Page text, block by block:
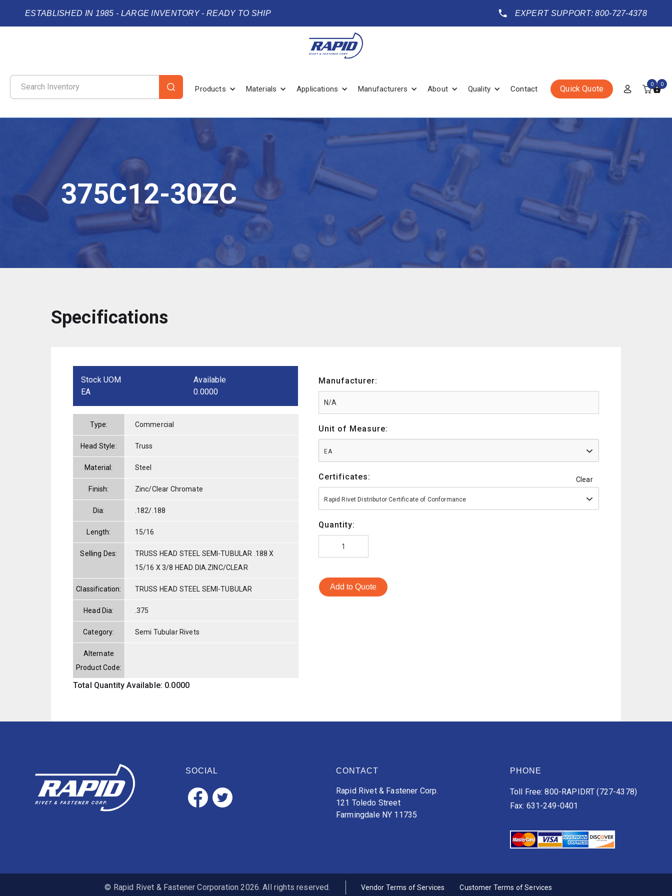
ESTABLISHED IN 1985 - LARGE INVENTORY - READY TO SHIP EXPERT SUPPORT: 800-727-4378
Products Materials Applications Manufacturers About Quality Contact Quick Quote 0 0
375C12-30ZC
Specifications
Stock UOM
EA
Available
0.0000
Type: Commercial
Head Style: Truss
Material: Steel
Finish: Zinc/Clear Chromate
Dia: .182/.188
Length: 15/16
Selling Des:
TRUSS HEAD STEEL SEMI-TUBULAR .188 X
15/16 X 3/8 HEAD DIA.ZINC/CLEAR
Classification: TRUSS HEAD STEEL SEMI-TUBULAR
Head Dia: .375
Category: Semi Tubular Rivets
Alternate
Product Code:
Total Quantity Available: 0.0000
Manufacturer:
Unit of Measure:
EA
Certificates: Clear
Rapid Rivet Distributor Certificate of Conformance
Quantity:
Add to Quote
SOCIAL CONTACT
Rapid Rivet & Fastener Corp.
121 Toledo Street
Farmingdale NY 11735
PHONE
Toll Free: 800-RAPIDRT (727-4378)
Fax: 631-249-0401
© Rapid Rivet & Fastener Corporation 2026. All rights reserved. Vendor Terms of Services Customer Terms of Services